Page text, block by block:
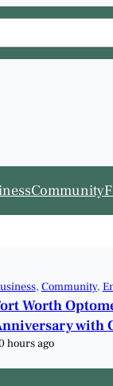
Community
, Community,
Worth
with
hours ago